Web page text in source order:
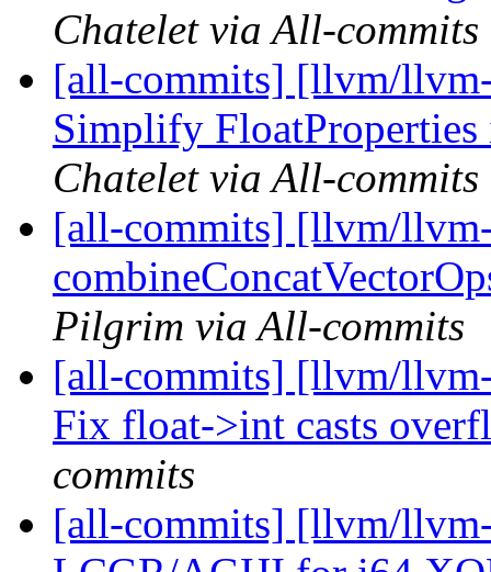
Chatelet via All-commits
[all-commits] [llvm/
Simplify
Chatelet via All-commits
[all-commits] [llvm/
Pilgrim via All-commits
[all-commits] [llvm/
Fix float->int casts
commits
[all-commits] [llvm/